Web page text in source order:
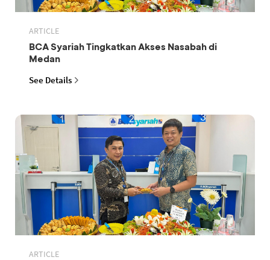
ARTICLE
BCA Syariah Tingkatkan Akses Nasabah di
Medan
See Details
ARTICLE